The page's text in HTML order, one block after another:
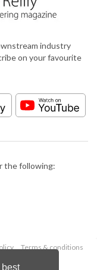
best
industry
on your favourite
the following:
Terms & conditions